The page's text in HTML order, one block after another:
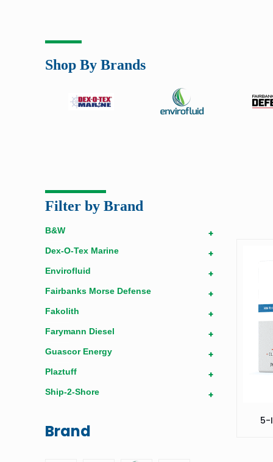
Shop By Brands
Filter by Brand
+
B&W
+
Dex-O-Tex Marine
+
Envirofluid
+
Fairbanks Morse Defense
+
Fakolith
+
Farymann Diesel
+
Guascor Energy
+
Plaztuff
+
Ship-2-Shore
Brand
5-